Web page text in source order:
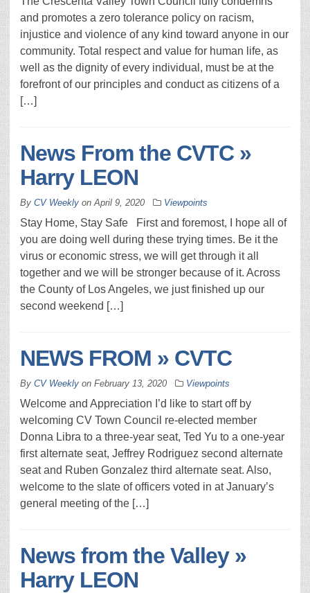
and promotes a zero tolerance policy on racism,
injustice and violence of any kind toward anyone in our
community. Total respect and value for human life, as
well as the dignity of every individual, must be at the
forefront of our principles and conduct as citizens of a
[…]
News From the CVTC »
Harry LEON
By CV Weekly onApril 9, 2020 Viewpoints
Stay Home, Stay Safe First and foremost, I hope all of
you are doing well during these trying times. Be it the
virus or economic stress, we will get through it all
together and we will be stronger because of it. Across
the County of Los Angeles, we just finished up our
second weekend […]
NEWS FROM » CVTC
By CV Weekly on February 13, 2020 Viewpoints
Welcome and Appreciation I’d like to start off by
welcoming CV Town Council re-elected member
Donna Libra to a three-year seat, Ted Yu to a one-year
first alternate seat, Jeffrey Rodriguez second alternate
seat and Ruben Gonzalez third alternate seat. Also,
welcome to the slate of officers voted in at January’s
general meeting of the […]
News from the Valley »
Harry LEON